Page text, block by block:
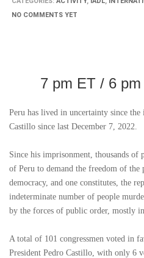
NO COMMENTS YET
7 pm ET / 6
Peru has lived in uncertainty since
Castillo since last December 7, 2022.
Since his imprisonment, thousands of
of Peru to demand the freedom of the
democracy, and one constitutes, the
indeterminate number of people
by the forces of public order, mostly
A total of 101 congressmen voted in
President Pedro Castillo, with only 6